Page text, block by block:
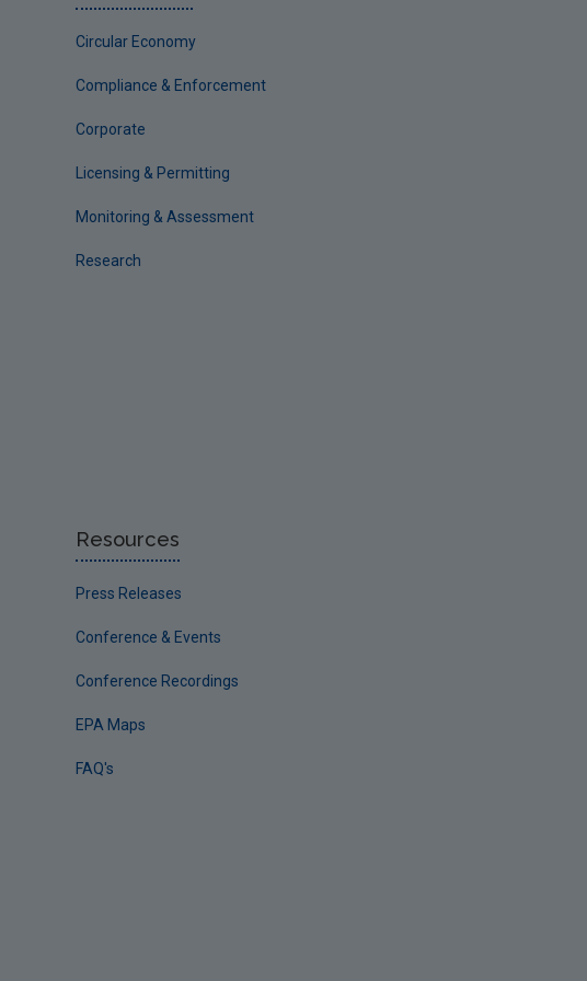
Circular Economy
Compliance & Enforcement
Corporate
Licensing & Permitting
Monitoring & Assessment
Research
Resources
Press Releases
Conference & Events
Conference Recordings
EPA Maps
FAQ's